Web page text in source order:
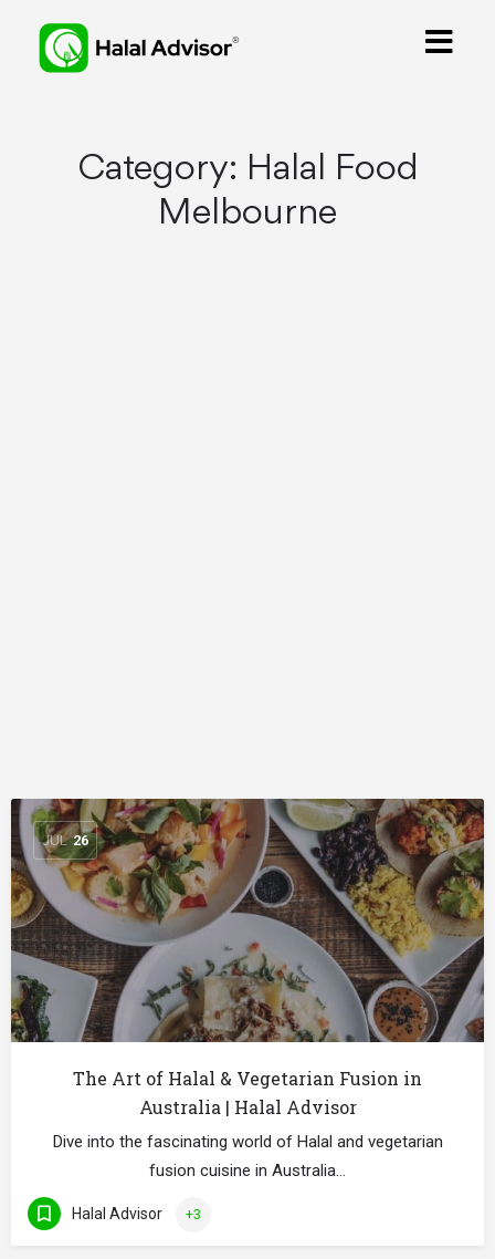
Category: Halal Food
Melbourne
JUL 26
The Art of Halal & Vegetarian Fusion in
Australia | Halal Advisor
Dive into the fascinating world of Halal and vegetarian
fusion cuisine in Australia…
Halal Advisor +3